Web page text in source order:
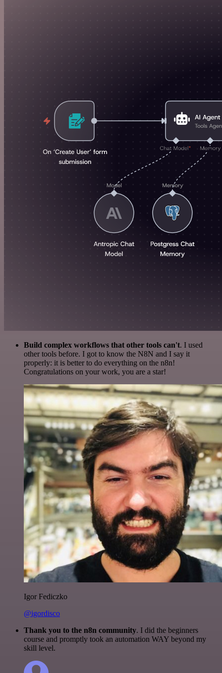
Build complex workflows that other tools can't. I used
other tools before. I got to know the N8N and I say it
properly: it is better to do everything on the n8n!
Congratulations on your work, you are a star!
Igor Fediczko
@igordisco
Thank you to the n8n community. I did the beginners
course and promptly took an automation WAY beyond my
skill level.